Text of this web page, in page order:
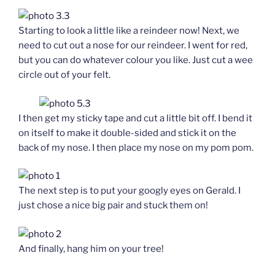
Starting to look a little like a reindeer now! Next, we
need to cut out a nose for our reindeer. I went for red,
but you can do whatever colour you like. Just cut a wee
circle out of your felt.
I then get my sticky tape and cut a little bit off. I bend it
on itself to make it double-sided and stick it on the
back of my nose. I then place my nose on my pom pom.
The next step is to put your googly eyes on Gerald. I
just chose a nice big pair and stuck them on!
And finally, hang him on your tree!